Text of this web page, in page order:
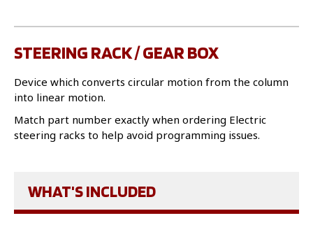
STEERING RACK / GEAR BOX
Device which converts circular motion from the column
into linear motion.
Match part number exactly when ordering Electric
steering racks to help avoid programming issues.
WHAT'S INCLUDED